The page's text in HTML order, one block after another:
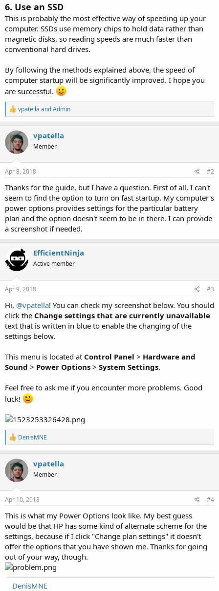
6. Use an SSD
This is probably the most effective way of speeding up your
computer. SSDs use memory chips to hold data rather than
magnetic disks, so reading speeds are much faster than
conventional hard drives.
By following the methods explained above, the speed of
computer startup will be significantly improved. I hope you
are successful.
R
e
a
c
t
i
o
n
s
vpatella andAdmin
vpatella
Member
Apr 8, 2018 #2
Thanks for the guide, but I have a question. First of all, I can't
seem to find the option to turn on fast startup. My computer's
power options provides settings for the particular battery
plan and the option doesn't seem to be in there. I can provide
a screenshot if needed.
EfficientNinja
Active member
Apr 9, 2018 #3
Hi, @vpatella! You can check my screenshot below. You should
click the Change settings that are currently unavailable
text that is written in blue to enable the changing of the
settings below.
This menu is located at Control Panel > Hardware and
Sound > Power Options > System Settings.
Feel free to ask me if you encounter more problems. Good
luck!
R
e
a
c
t
i
o
n
s
DenisMNE
vpatella
Member
Apr 10, 2018 #4
This is what my Power Options look like. My best guess
would be that HP has some kind of alternate scheme for the
settings, because if I click "Change plan settings" it doesn't
offer the options that you have shown me. Thanks for going
out of your way, though.
DenisMNE